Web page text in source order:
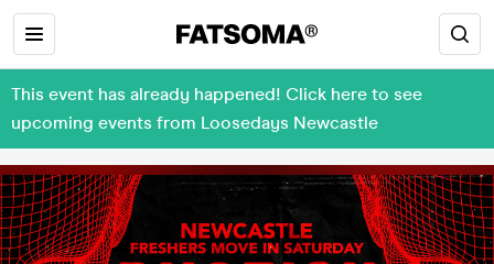
This event has already happened! Click here to see
upcoming events from Loosedays Newcastle